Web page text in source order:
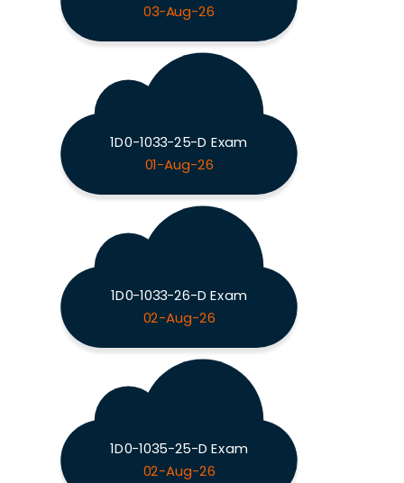
03-Aug-26
1D0-1033-25-D Exam
01-Aug-26
1D0-1033-26-D Exam
02-Aug-26
1D0-1035-25-D Exam
02-Aug-26